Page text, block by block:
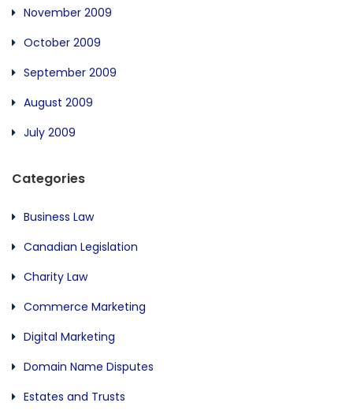
November 2009
October 2009
September 2009
August 2009
July 2009
Categories
Business Law
Canadian Legislation
Charity Law
Commerce Marketing
Digital Marketing
Domain Name Disputes
Estates and Trusts